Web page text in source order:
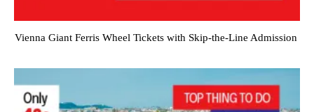
Vienna Giant Ferris Wheel Tickets with Skip-the-Line Admission